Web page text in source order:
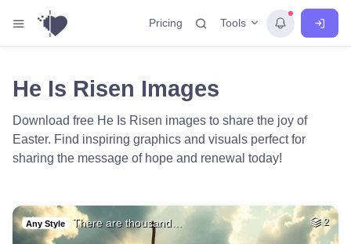
Pricing Tools
He Is Risen Images
Download free He Is Risen images to share the joy of
Easter. Find inspiring graphics and visuals perfect for
sharing the message of hope and renewal today!
Any Style There are thousand… 2